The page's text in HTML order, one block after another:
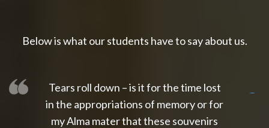
Below is what our students have to say about us.
Tears roll down – is it for the time lost
in the appropriations of memory or for
my Alma mater that these souvenirs